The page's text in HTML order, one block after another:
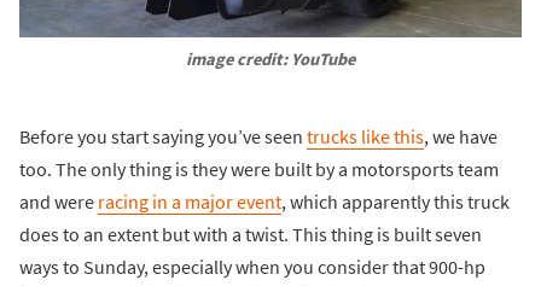
image credit: YouTube
Before you start saying you’ve seen trucks like this, we have
too. The only thing is they were built by a motorsports team
and were racing in a major event, which apparently this truck
does to an extent but with a twist. This thing is built seven
ways to Sunday, especially when you consider that 900-hp